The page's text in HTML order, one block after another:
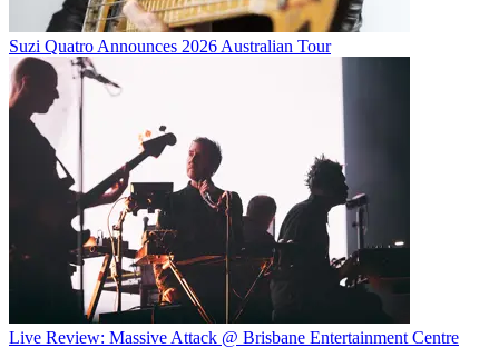
Suzi Quatro Announces 2026 Australian Tour
Live Review: Massive Attack @ Brisbane Entertainment Centre